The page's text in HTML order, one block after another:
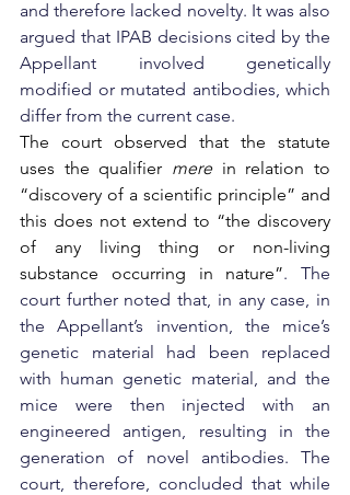
and therefore lacked novelty. It was also
argued that IPAB decisions cited by the
Appellant involved genetically
modified or mutated antibodies, which
differ from the current case.
The court observed that the statute
uses the qualifier mere in relation to
“discovery of a scientific principle” and
this does not extend to “the discovery
of any living thing or non-living
substance occurring in nature”. The
court further noted that, in any case, in
the Appellant’s invention, the mice’s
genetic material had been replaced
with human genetic material, and the
mice were then injected with an
engineered antigen, resulting in the
generation of novel antibodies. The
court, therefore, concluded that while